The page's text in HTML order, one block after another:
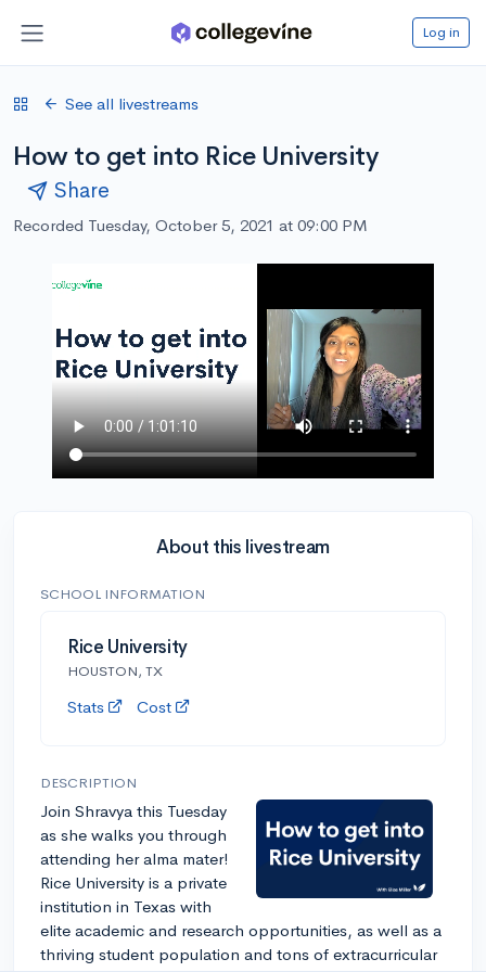
Log in
See all livestreams
How to get into Rice University
Share
Recorded Tuesday, October 5, 2021 at 09:00 PM
About this livestream
SCHOOL INFORMATION
Rice University
HOUSTON, TX
Stats Cost
DESCRIPTION
Join Shravya this Tuesday
as she walks you through
attending her alma mater!
Rice University is a private
institution in Texas with
elite academic and research opportunities, as well as a
thriving student population and tons of extracurricular